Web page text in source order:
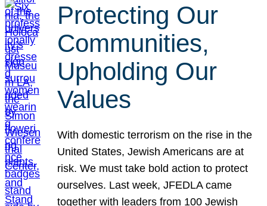
Protecting Our
Communities,
Upholding Our
Values
With domestic terrorism on the rise in the
United States, Jewish Americans are at
risk. We must take bold action to protect
ourselves. Last week, JFEDLA came
together with leaders from 100 Jewish